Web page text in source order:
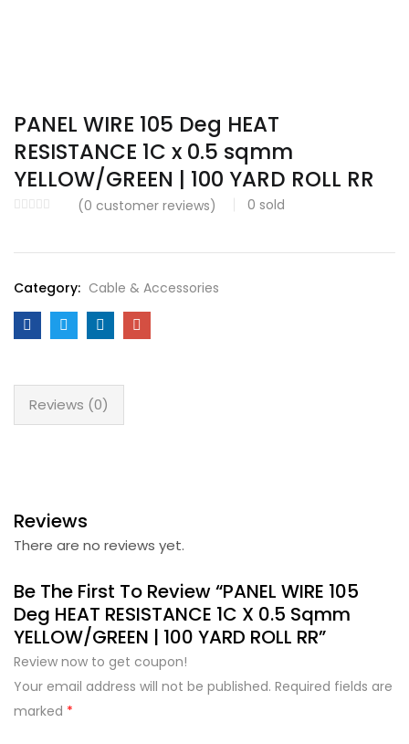
PANEL WIRE 105 Deg HEAT
RESISTANCE 1C x 0.5 sqmm
YELLOW/GREEN | 100 YARD ROLL RR
(0 customer reviews) 0 sold
Category: Cable & Accessories
Reviews (0)
Reviews
There are no reviews yet.
Be The First To Review “PANEL WIRE 105
Deg HEAT RESISTANCE 1C X 0.5 Sqmm
YELLOW/GREEN | 100 YARD ROLL RR”
Review now to get coupon!
Your email address will not be published. Required fields are
marked *